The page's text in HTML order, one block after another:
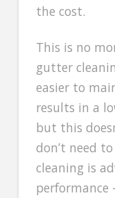
the cost.
This is no
gutter
easier to
results in a
but this
don’t need
cleaning is
performance